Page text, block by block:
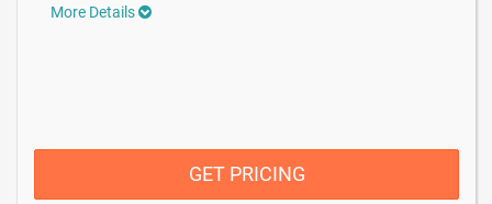
More Details
GET PRICING